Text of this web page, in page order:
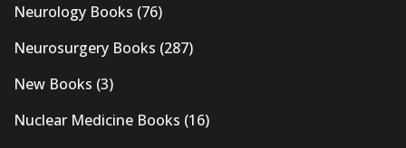
Neurology Books (76)
Neurosurgery Books (287)
New Books (3)
Nuclear Medicine Books (16)